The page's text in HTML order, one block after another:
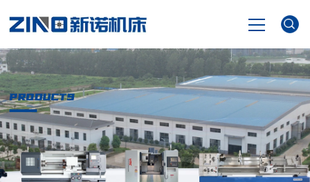
PRODUCTS
NEWS
PRODUCTS